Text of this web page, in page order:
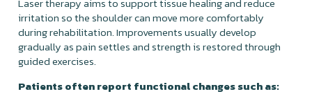
irritation so the shoulder can move more comfortably
during rehabilitation. Improvements usually develop
gradually as pain settles and strength is restored through
guided exercises.
Patients often report functional changes such as: